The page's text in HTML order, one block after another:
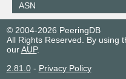
ASN
© 2004-2026 PeeringDB
All Rights Reserved. By using
ourAUP.
2.81.0- Privacy Policy